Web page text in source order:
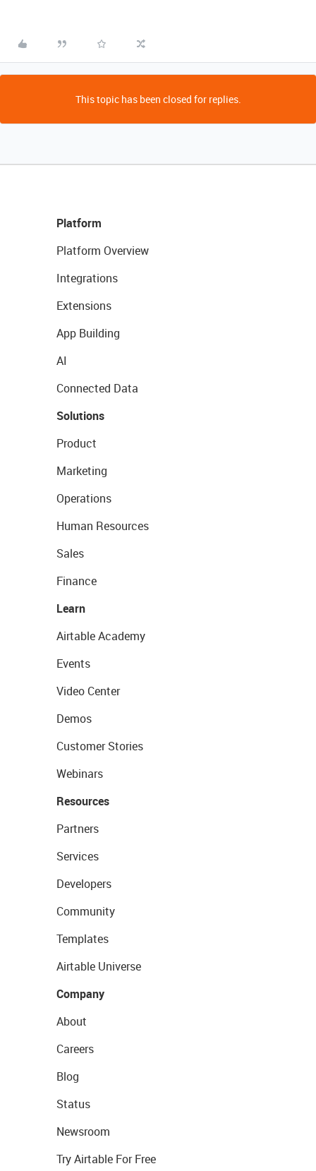
This topic has been closed for replies.
Platform
Platform Overview
Integrations
Extensions
App Building
AI
Connected Data
Solutions
Product
Marketing
Operations
Human Resources
Sales
Finance
Learn
Airtable Academy
Events
Video Center
Demos
Customer Stories
Webinars
Resources
Partners
Services
Developers
Community
Templates
Airtable Universe
Company
About
Careers
Blog
Status
Newsroom
Try Airtable For Free